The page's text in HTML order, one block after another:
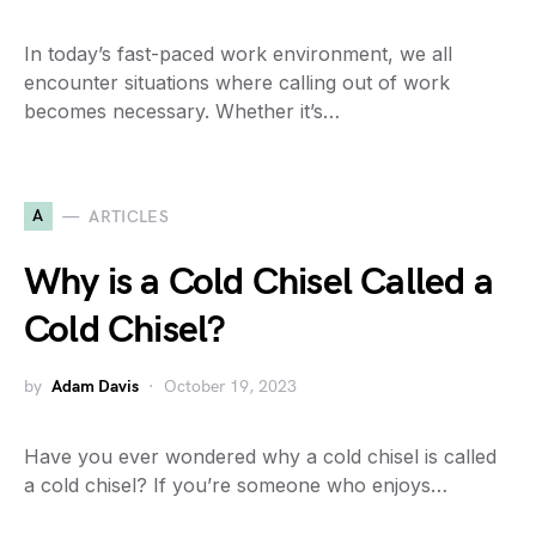
In today’s fast-paced work environment, we all
encounter situations where calling out of work
becomes necessary. Whether it’s…
A ARTICLES
Why is a Cold Chisel Called a
Cold Chisel?
by Adam Davis October 19, 2023
Have you ever wondered why a cold chisel is called
a cold chisel? If you’re someone who enjoys…